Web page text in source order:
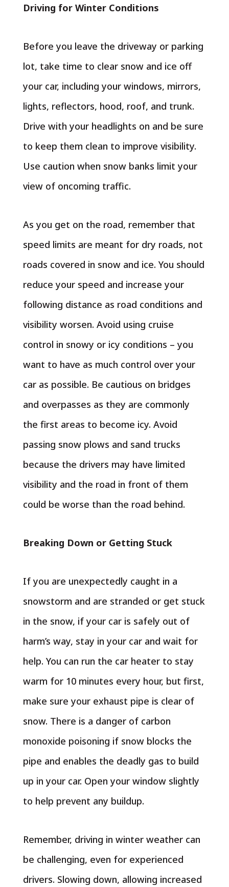
Driving for Winter Conditions
Before you leave the driveway or parking
lot, take time to clear snow and ice off
your car, including your windows, mirrors,
lights, reflectors, hood, roof, and trunk.
Drive with your headlights on and be sure
to keep them clean to improve visibility.
Use caution when snow banks limit your
view of oncoming traffic.
As you get on the road, remember that
speed limits are meant for dry roads, not
roads covered in snow and ice. You should
reduce your speed and increase your
following distance as road conditions and
visibility worsen. Avoid using cruise
control in snowy or icy conditions – you
want to have as much control over your
car as possible. Be cautious on bridges
and overpasses as they are commonly
the first areas to become icy. Avoid
passing snow plows and sand trucks
because the drivers may have limited
visibility and the road in front of them
could be worse than the road behind.
Breaking Down or Getting Stuck
If you are unexpectedly caught in a
snowstorm and are stranded or get stuck
in the snow, if your car is safely out of
harm’s way, stay in your car and wait for
help. You can run the car heater to stay
warm for 10 minutes every hour, but first,
make sure your exhaust pipe is clear of
snow. There is a danger of carbon
monoxide poisoning if snow blocks the
pipe and enables the deadly gas to build
up in your car. Open your window slightly
to help prevent any buildup.
Remember, driving in winter weather can
be challenging, even for experienced
drivers. Slowing down, allowing increased